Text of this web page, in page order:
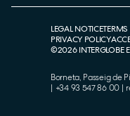
LEGAL NOTICE
PRIVACY POLICY
©2026INTERGLOBE
Borneta, Passeig de
| +34 93 547 86 00|